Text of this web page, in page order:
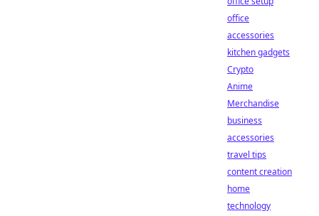
office
accessories
kitchen gadgets
Crypto
Anime
Merchandise
business
accessories
travel tips
content creation
home
technology